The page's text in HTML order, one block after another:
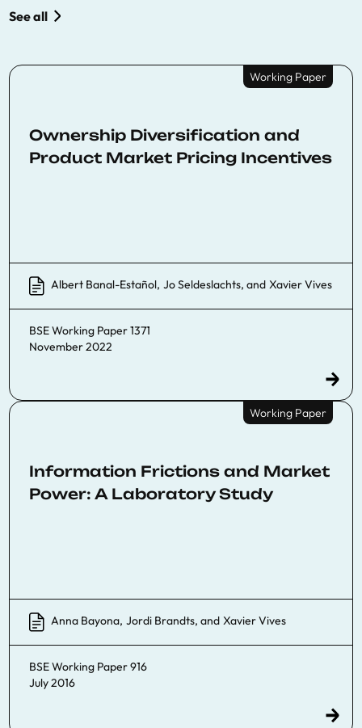
See all
Working Paper
Ownership Diversification and
Product Market Pricing Incentives
Albert Banal-Estañol, Jo Seldeslachts, and Xavier Vives
BSE Working Paper 1371
November 2022
Working Paper
Information Frictions and Market
Power: A Laboratory Study
Anna Bayona, Jordi Brandts, and Xavier Vives
BSE Working Paper 916
July 2016